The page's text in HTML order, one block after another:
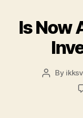
Is Now
Post
By ikksv